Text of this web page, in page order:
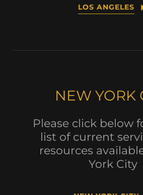
LOS ANGELES
NEW YORK
Please click below
list of current
resources
York City